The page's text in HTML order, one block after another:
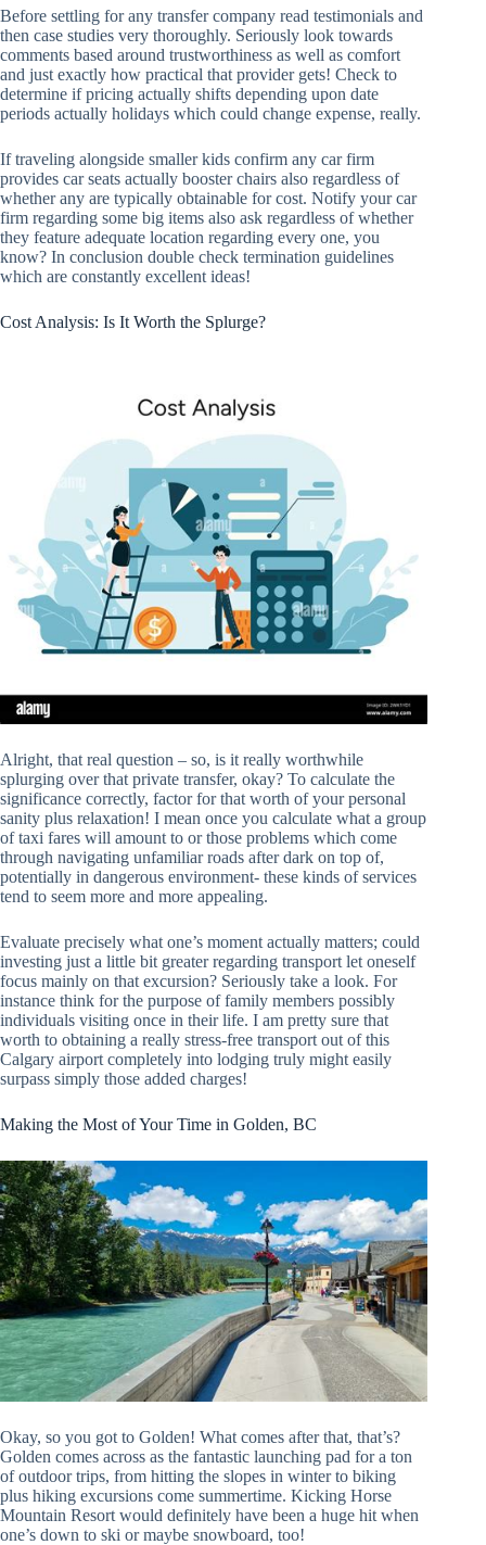
Before settling for any transfer company read testimonials and
then case studies very thoroughly. Seriously look towards
comments based around trustworthiness as well as comfort
and just exactly how practical that provider gets! Check to
determine if pricing actually shifts depending upon date
periods actually holidays which could change expense, really.
If traveling alongside smaller kids confirm any car firm
provides car seats actually booster chairs also regardless of
whether any are typically obtainable for cost. Notify your car
firm regarding some big items also ask regardless of whether
they feature adequate location regarding every one, you
know? In conclusion double check termination guidelines
which are constantly excellent ideas!
Cost Analysis: Is It Worth the Splurge?
Alright, that real question – so, is it really worthwhile
splurging over that private transfer, okay? To calculate the
significance correctly, factor for that worth of your personal
sanity plus relaxation! I mean once you calculate what a group
of taxi fares will amount to or those problems which come
through navigating unfamiliar roads after dark on top of,
potentially in dangerous environment- these kinds of services
tend to seem more and more appealing.
Evaluate precisely what one’s moment actually matters; could
investing just a little bit greater regarding transport let oneself
focus mainly on that excursion? Seriously take a look. For
instance think for the purpose of family members possibly
individuals visiting once in their life. I am pretty sure that
worth to obtaining a really stress-free transport out of this
Calgary airport completely into lodging truly might easily
surpass simply those added charges!
Making the Most of Your Time in Golden, BC
Okay, so you got to Golden! What comes after that, that’s?
Golden comes across as the fantastic launching pad for a ton
of outdoor trips, from hitting the slopes in winter to biking
plus hiking excursions come summertime. Kicking Horse
Mountain Resort would definitely have been a huge hit when
one’s down to ski or maybe snowboard, too!